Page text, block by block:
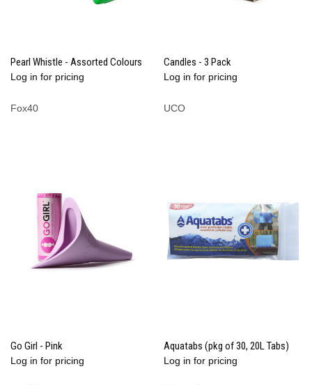
Pearl Whistle - Assorted Colours
Log in for pricing
Fox40
Candles - 3 Pack
Log in for pricing
UCO
Go Girl - Pink
Log in for pricing
Aquatabs (pkg of 30, 20L Tabs)
Log in for pricing